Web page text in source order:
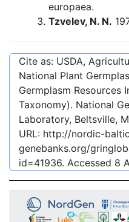
europaea.
Tzvelev, N. N.
Cite as: USDA,
National Plant
Germplasm Resources
Taxonomy). National
Laboratory, Beltsville,
URL: http://nordic-
genebanks.org/
id=41936. Accessed 8